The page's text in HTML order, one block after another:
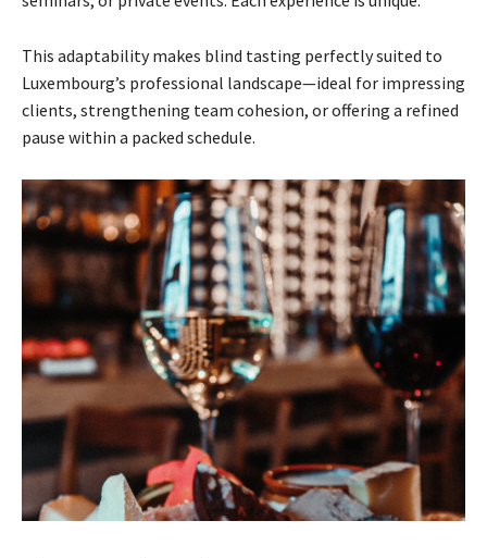
This adaptability makes blind tasting perfectly suited to
Luxembourg’s professional landscape—ideal for impressing
clients, strengthening team cohesion, or offering a refined
pause within a packed schedule.